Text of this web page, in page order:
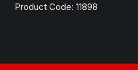
Product Code: 11898